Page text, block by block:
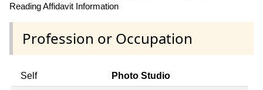
Reading Affidavit Information
Profession or Occupation
Self Photo Studio